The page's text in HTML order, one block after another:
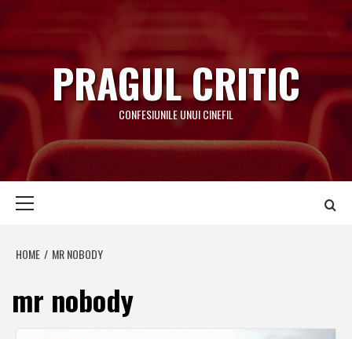
to
content
PRAGUL CRITIC
CONFESIUNILE UNUI CINEFIL
HOME MR NOBODY
mr nobody